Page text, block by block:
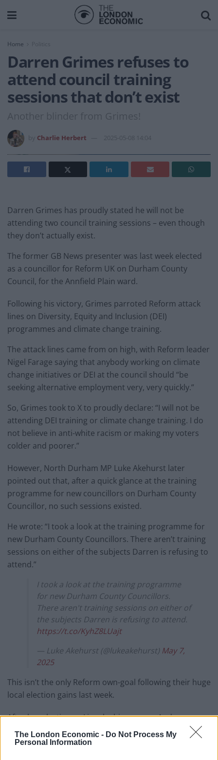
The London Economic - Do Not Process My
Personal Information
Home
Darren Grimes refuses to
attend council training
sessions that don’t exist
Another blinder from Grimes!
Charlie Herbert 2025-05-08 14:04
Darren Grimes has proudly stated he will not be
attending two council training sessions – even though
they don’t actually exist.
The former GB News presenter was last week elected
as a councillor for Reform UK on Durham County
Council, for the Annfield Plain ward.
Following his victory, Grimes parroted Reform attack
lines on Diversity, Equity and Inclusion (DEI)
programmes and climate change training.
The attack lines came from on high, with Reform leader
Nigel Farage saying that anybody working on climate
change initiatives or DEI at the council should “be
seeking alternative employment very, very quickly.”
So, Grimes took to X to proudly declare: “I will not be
attending DEI training or climate change training. I do
not believe in anti-white racism or making my voters
colder and poorer.”
However, North Durham MP Luke Akehurst later
pointed out that, after a quick glance at the training
programme for new councillors on Durham County
Councillor, no such sessions existed.
He wrote: “I took a look at the training programme for
new Durham County Councillors. There aren’t training
sessions on either of the subjects Darren is refusing to
attend.”
I took a look at the training programme
for new Durham County Councillors.
There aren't training sessions on either of
the subjects Darren is refusing to attend.
https://t.co/KyhZ8LUajt
— Luke Akehurst (@lukeakehurst) May 7,
2025
This isn’t the only Reform own-goal following their huge
local election gains last week.
After her election as Lincolnshire mayor, Andrea
Jenkyns vowed to sack all diversity officers from the
county council. However, a Freedom of Information